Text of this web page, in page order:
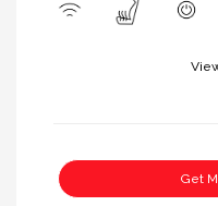
Get